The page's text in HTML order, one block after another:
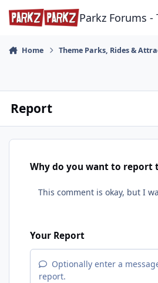
Skip to content
Parkz Forums
Home Theme Parks, Rides &
Report
Why do you want to report
Your Report
Optionally enter a
report.